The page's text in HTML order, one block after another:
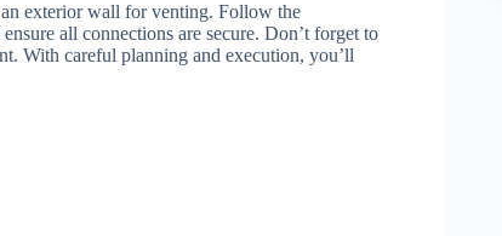
exterior wall for venting. Follow the
all connections are secure. Don’t forget to
With careful planning and execution, you’ll